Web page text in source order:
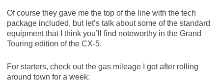
Of course they gave me the top of the line with the tech
package included, but let’s talk about some of the standard
equipment that I think you’ll find noteworthy in the Grand
Touring edition of the CX-5.
For starters, check out the gas mileage I got after rolling
around town for a week: